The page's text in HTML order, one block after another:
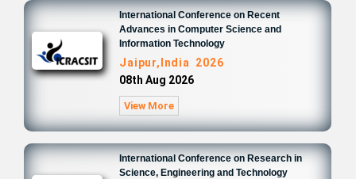
International Conference on Recent
Advances in Computer Science and
Information Technology
Jaipur,India 2026
08th Aug 2026
View More
International Conference on Research in
Science, Engineering and Technology